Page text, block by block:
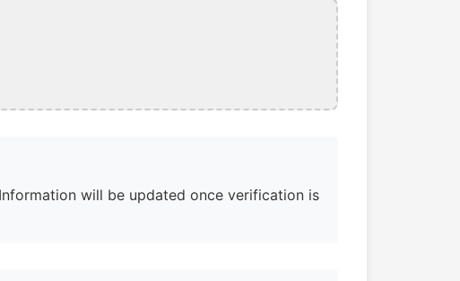
will be updated once verification is